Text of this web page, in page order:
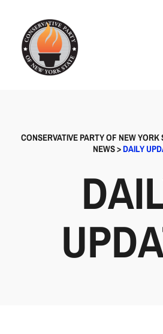
CONSERVATIVE PARTY OF NEW YORK
NEWS>DAILY